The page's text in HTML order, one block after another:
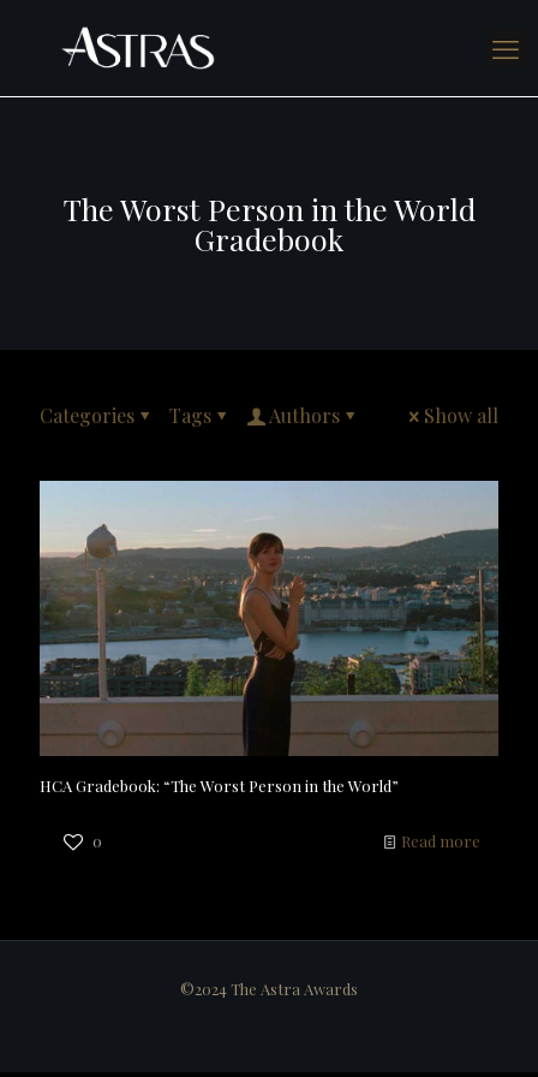
The Worst Person in the World
Gradebook
Categories Tags Authors Show all
HCA Gradebook: “The Worst Person in the World”
0 Read more
©2024 The Astra Awards